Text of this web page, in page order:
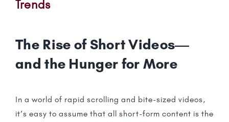
Trends
The Rise of Short Videos—
and the Hunger for More
In a world of rapid scrolling and bite-sized videos,
it’s easy to assume that all short-form content is the